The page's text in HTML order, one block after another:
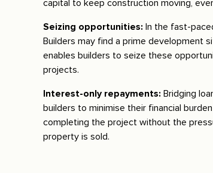
capital to keep construction moving,
Seizing opportunities: In the fast-
Builders may find a prime development
enables builders to seize these
projects.
Interest-only repayments: Bridging
builders to minimise their financial
completing the project without the
property is sold.